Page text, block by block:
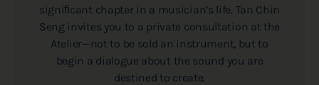
signiﬁcant chapter in a musician’s life. Tan Chin
Seng invites you to a private consultation at the
Atelier—not to be sold an instrument, but to
begin a dialogue about the sound you are
destined to create.